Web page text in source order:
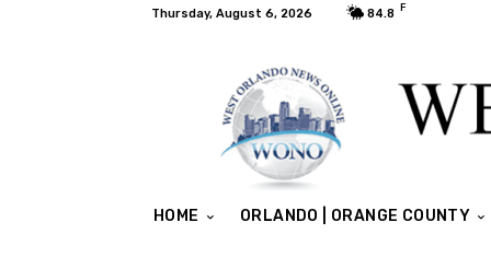
Thursday, August 6, 2026 84.8 F
HOME ORLANDO | ORANGE COUNTY